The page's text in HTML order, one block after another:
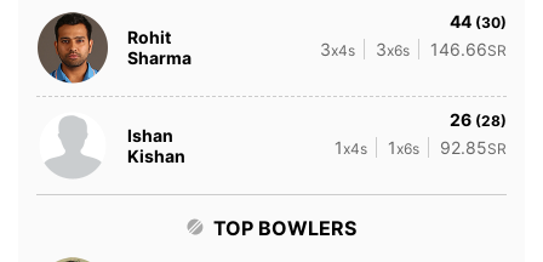
Rohit
Sharma
44 (30)
3x4s 3x6s 146.66SR
Ishan
Kishan
26 (28)
1x4s 1x6s 92.85SR
TOP BOWLERS